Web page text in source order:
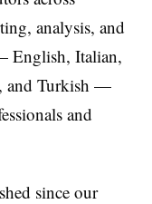
analysis, and
English, Italian,
and Turkish —
and
since our